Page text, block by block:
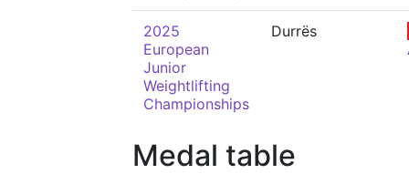
2025
European
Junior
Weightlifting
Championships
Durrës
Medal table